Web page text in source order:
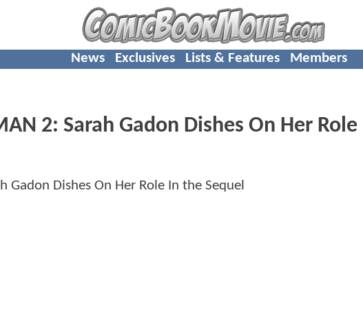
News Exclusives Lists & Features Members
2: Sarah Gadon Dishes On Her